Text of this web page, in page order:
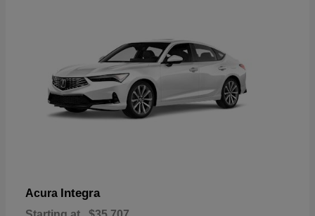
Acura Integra